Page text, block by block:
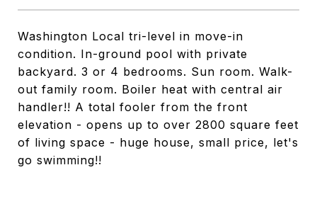
Washington Local tri-level in move-in
condition. In-ground pool with private
backyard. 3 or 4 bedrooms. Sun room. Walk-
out family room. Boiler heat with central air
handler!! A total fooler from the front
elevation - opens up to over 2800 square feet
of living space - huge house, small price, let's
go swimming!!